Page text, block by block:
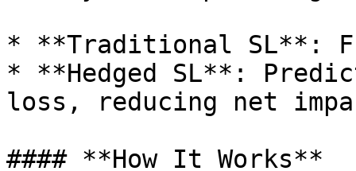
* **Traditional SL**:
* **Hedged SL**:
loss, reducing net
#### **How It Works**